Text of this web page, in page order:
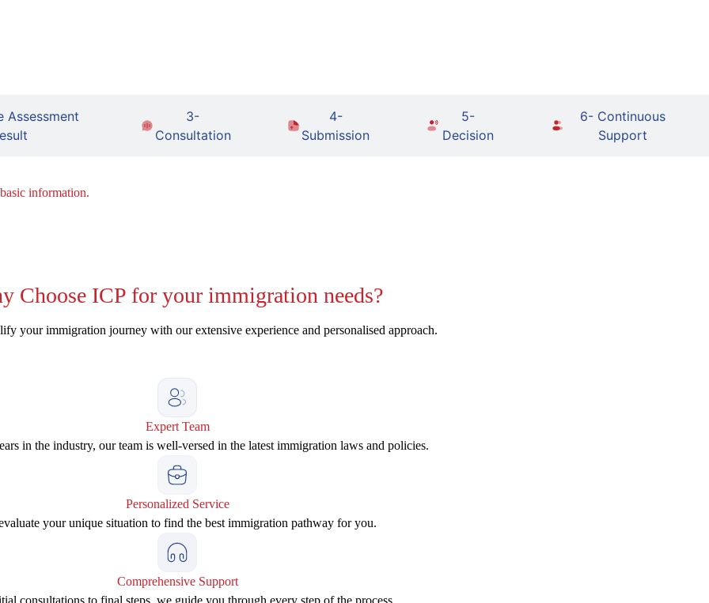
Assessment
3-
Consultation
4-
Submission
5-
Decision
6- Continuous
Support
information.
Choose ICP for your immigration needs?
your immigration journey with our extensive experience and personalised approach.
Expert Team
in the industry, our team is well-versed in the latest immigration laws and policies.
Personalized Service
your unique situation to find the best immigration pathway for you.
Comprehensive Support
consultations to final steps, we guide you through every step of the process.